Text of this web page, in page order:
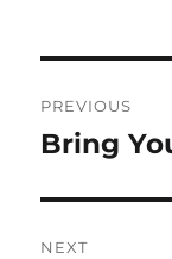
PREVIOUS
Previous
Bring
NEXT